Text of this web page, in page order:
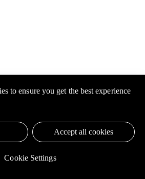
to ensure you get the best experience
Cookie Settings
Accept all cookies